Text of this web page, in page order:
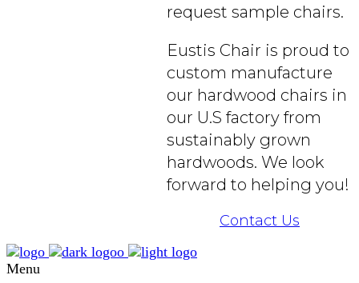
request sample chairs.
Eustis Chair is proud to
custom manufacture
our hardwood chairs in
our U.S factory from
sustainably grown
hardwoods. We look
forward to helping you!
Contact Us
Menu